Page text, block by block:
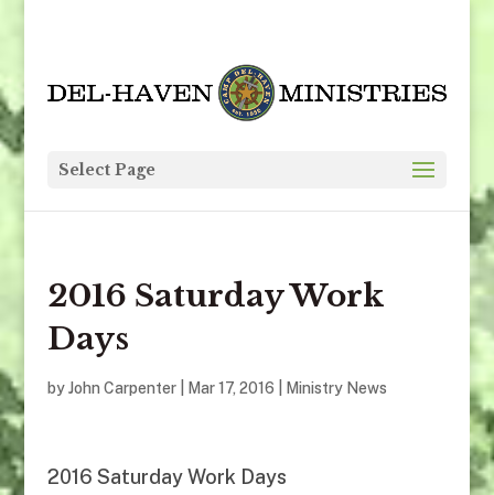
Select Page
2016 Saturday Work
Days
byJohn Carpenter| Mar 17, 2016 Ministry News
2016 Saturday Work Days